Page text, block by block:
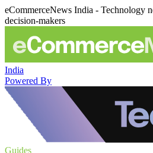
eCommerceNews India - Technology
decision-makers
India
Powered By
Guides